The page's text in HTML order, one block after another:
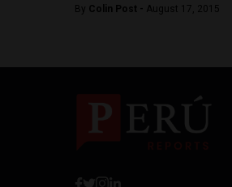
By Colin Post - August 17, 2015